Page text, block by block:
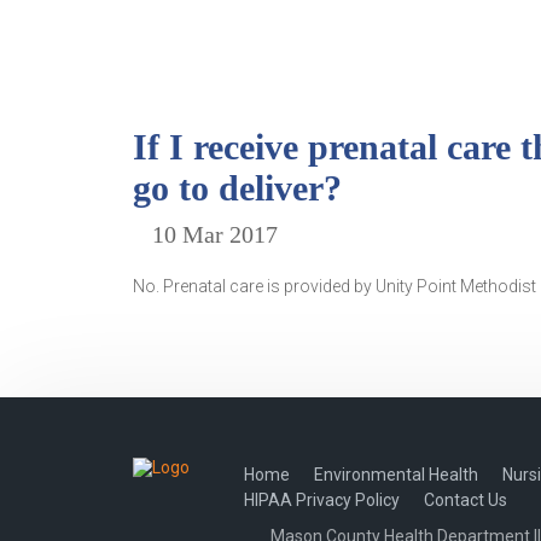
If I receive prenatal care
go to deliver?
10 Mar 2017
No. Prenatal care is provided by Unity Point
Home Environmental Health
HIPAA Privacy Policy
Contact Us
Mason County Health Department